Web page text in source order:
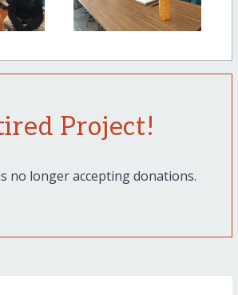
Project!
no longer accepting donations.